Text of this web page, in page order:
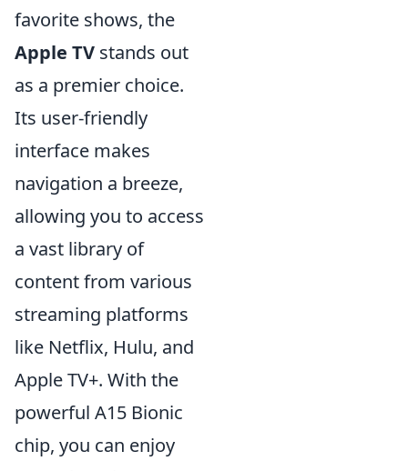
favorite shows, the
Apple TV stands out
as a premier choice.
Its user-friendly
interface makes
navigation a breeze,
allowing you to access
a vast library of
content from various
streaming platforms
like Netflix, Hulu, and
Apple TV+. With the
powerful A15 Bionic
chip, you can enjoy